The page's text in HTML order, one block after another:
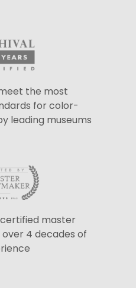
the most
for color-
leading museums
master
4 decades of